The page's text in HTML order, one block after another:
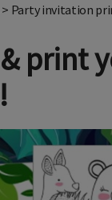
> Party invitation
print